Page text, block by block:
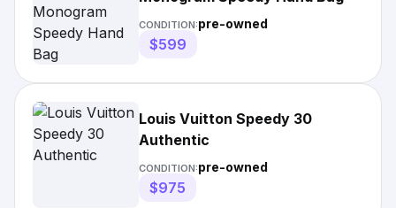
CONDITION:pre-owned
$599
Louis Vuitton Speedy 30
Authentic
CONDITION:pre-owned
$975